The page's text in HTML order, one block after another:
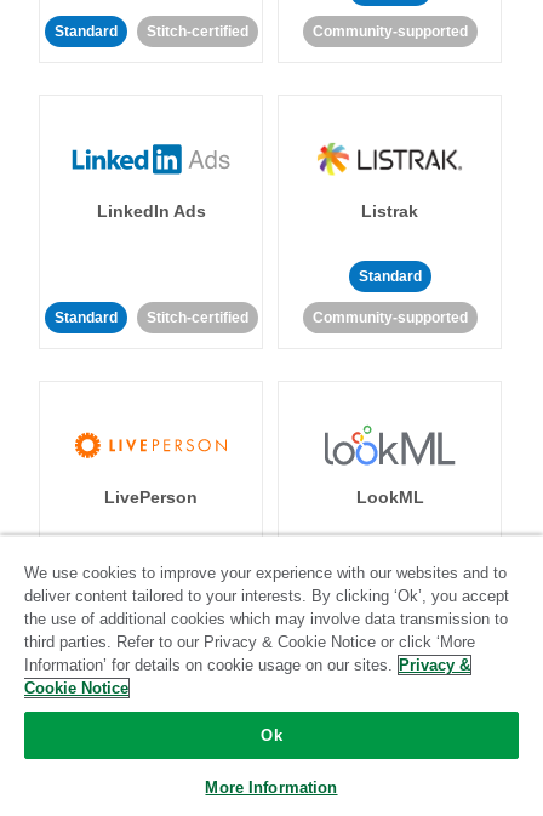
Standard Stitch-certified Community-supported
LinkedIn Ads
Standard Stitch-certified
Listrak
Standard
Community-supported
LivePerson
Standard
Community-supported
LookML
Standard
Community-supported
We use cookies to improve your experience with our websites and to
deliver content tailored to your interests. By clicking ‘Ok’, you accept
the use of additional cookies which may involve data transmission to
third parties. Refer to our Privacy & Cookie Notice or click ‘More
Information’ for details on cookie usage on our sites. Privacy &
Cookie Notice
Ok
More Information